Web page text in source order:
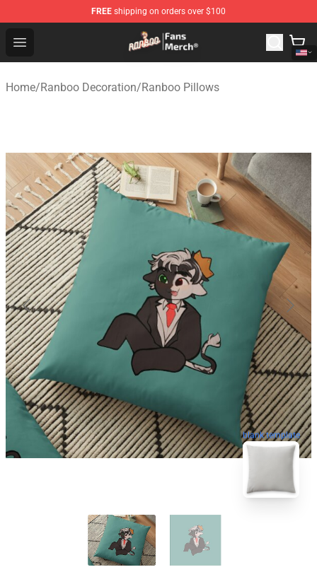
FREE shipping on orders over $100
Open menu
Ranboo Store - Official Ranboo Merchandise Shop
Home/Ranboo Decoration/Ranboo Pillows
blank template